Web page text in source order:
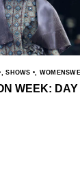
,SHOWS ,
WEEK: DAY